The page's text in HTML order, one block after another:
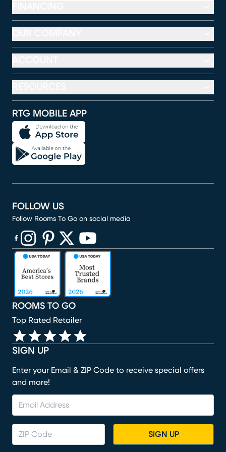
RTG MOBILE APP
SIGN UP
Enter your Email & ZIP Code to receive special offers
and more!
SIGN UP
ROOMS TO GO
Top Rated Retailer
FOLLOW US
Follow Rooms To Go on social media
(opens in new window)
(opens in new window)
(opens in new window)
(opens in new window)
(opens in new window)